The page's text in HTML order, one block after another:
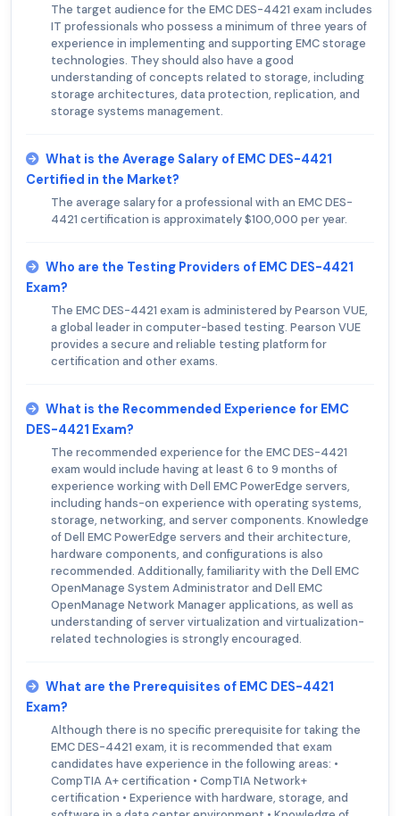
The target audience for the EMC DES-4421 exam includes
IT professionals who possess a minimum of three years of
experience in implementing and supporting EMC storage
technologies. They should also have a good
understanding of concepts related to storage, including
storage architectures, data protection, replication, and
storage systems management.
What is the Average Salary of EMC DES-4421
Certified in the Market?
The average salary for a professional with an EMC DES-
4421 certification is approximately $100,000 per year.
Who are the Testing Providers of EMC DES-4421
Exam?
The EMC DES-4421 exam is administered by Pearson VUE,
a global leader in computer-based testing. Pearson VUE
provides a secure and reliable testing platform for
certification and other exams.
What is the Recommended Experience for EMC
DES-4421 Exam?
The recommended experience for the EMC DES-4421
exam would include having at least 6 to 9 months of
experience working with Dell EMC PowerEdge servers,
including hands-on experience with operating systems,
storage, networking, and server components. Knowledge
of Dell EMC PowerEdge servers and their architecture,
hardware components, and configurations is also
recommended. Additionally, familiarity with the Dell EMC
OpenManage System Administrator and Dell EMC
OpenManage Network Manager applications, as well as
understanding of server virtualization and virtualization-
related technologies is strongly encouraged.
What are the Prerequisites of EMC DES-4421
Exam?
Although there is no specific prerequisite for taking the
EMC DES-4421 exam, it is recommended that exam
candidates have experience in the following areas: •
CompTIA A+ certification • CompTIA Network+
certification • Experience with hardware, storage, and